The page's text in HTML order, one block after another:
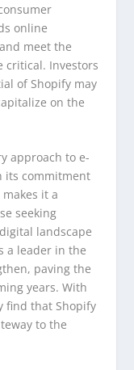
online
meet the
critical. Investors
of Shopify may
on the
approach to e-
its commitment
it a
seeking
landscape
a leader in the
paving the
years. With
find that Shopify
to the